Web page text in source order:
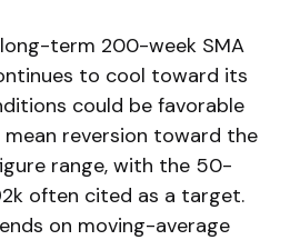
term 200-week SMA
to cool toward its
could be favorable
reversion toward the
range, with the 50-
often cited as a target.
on moving-average